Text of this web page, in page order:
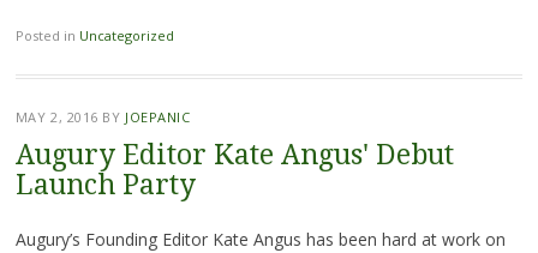
Posted in Uncategorized
MAY 2, 2016 BY JOEPANIC
Augury Editor Kate Angus' Debut
Launch Party
Augury’s Founding Editor Kate Angus has been hard at work on